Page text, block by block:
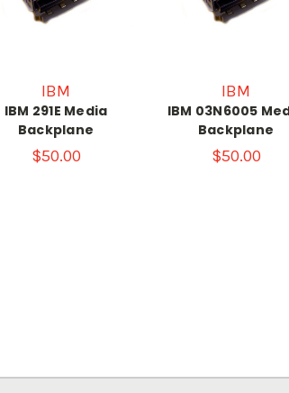
IBM
IBM 291E Media
Backplane
$50.00
IBM
IBM 03N6005
Backplane
$50.00